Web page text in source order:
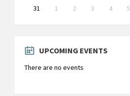
31
1 2 3 4 5
to
UPCOMING EVENTS
There are no events